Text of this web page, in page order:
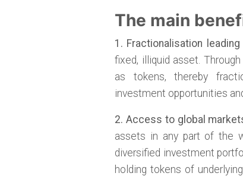
The main
1. Fractionalisation
fixed, illiquid asset.
as tokens, thereby
investment opportunities
2. Access to global
assets in any part of the
diversified investment
holding tokens of